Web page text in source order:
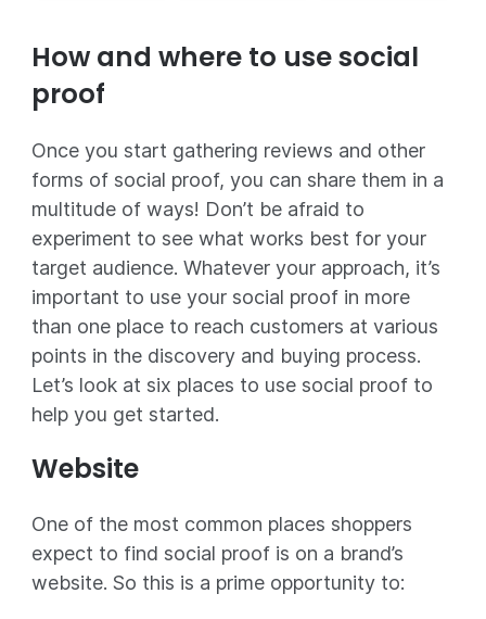
How and where to use social
proof
Once you start gathering reviews and other
forms of social proof, you can share them in a
multitude of ways! Don’t be afraid to
experiment to see what works best for your
target audience. Whatever your approach, it’s
important to use your social proof in more
than one place to reach customers at various
points in the discovery and buying process.
Let’s look at six places to use social proof to
help you get started.
Website
One of the most common places shoppers
expect to find social proof is on a brand’s
website. So this is a prime opportunity to: